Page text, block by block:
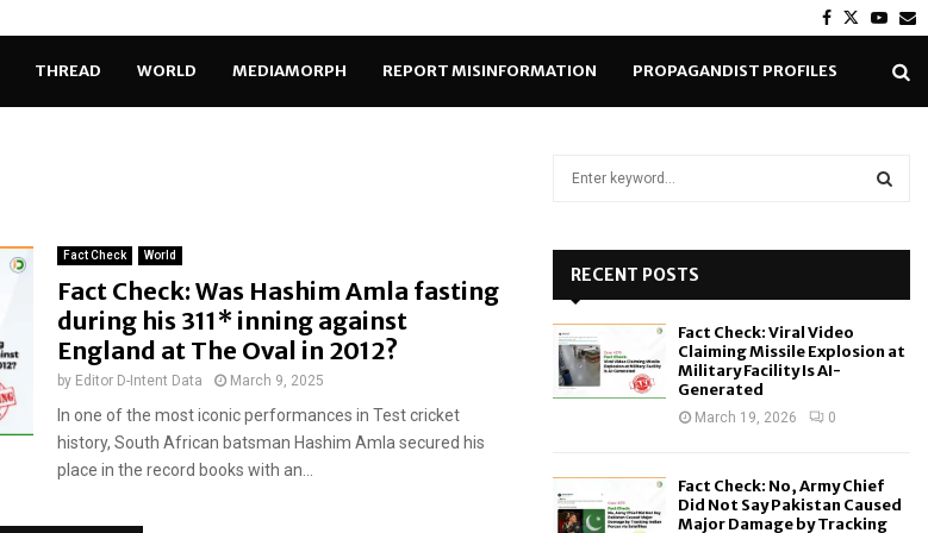
Facebook
Twitter
THREAD WORLD MEDIAMORPH REPORT MISINFORMATION PROPAGANDIST PROFILES
Fact Check World
Fact Check: Was Hashim Amla fasting
during his 311* inning against
England at The Oval in 2012?
by Editor D-Intent Data March 9, 2025
In one of the most iconic performances in Test cricket
history, South African batsman Hashim Amla secured his
place in the record books with an...
o
RECENT POSTS
Fact Check: Viral Video
Claiming Missile Explosion at
Military Facility Is AI-
Generated
March 19, 2026 0
Fact Check: No, Army Chief
Did Not Say Pakistan Caused
Major Damage by Tracking